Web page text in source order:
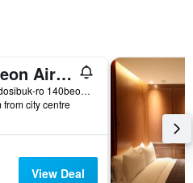
Incheon Airport Happy Place Guesthouse
63, Sindosibuk-ro 140beon-gil, Jung-gu, Incheon, South Korea
from city centre
View Deal